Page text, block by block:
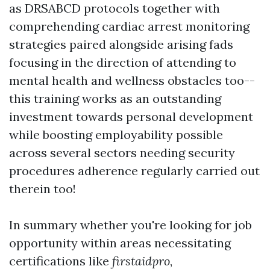
as DRSABCD protocols together with
comprehending cardiac arrest monitoring
strategies paired alongside arising fads
focusing in the direction of attending to
mental health and wellness obstacles too--
this training works as an outstanding
investment towards personal development
while boosting employability possible
across several sectors needing security
procedures adherence regularly carried out
therein too!
In summary whether you're looking for job
opportunity within areas necessitating
certifications like firstaidpro,